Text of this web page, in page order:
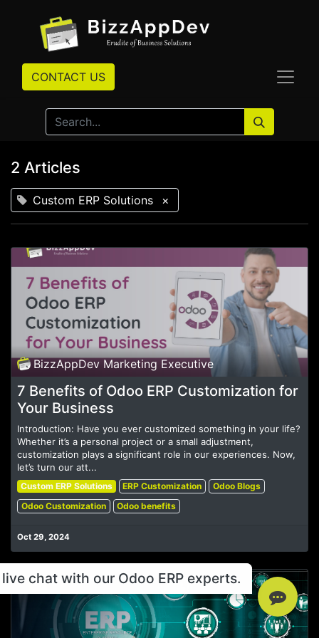
CONTACT US
2 Articles
Custom ERP Solutions ×
BizzAppDev Marketing Executive
7 Benefits of Odoo ERP Customization for
Your Business
Introduction: Have you ever customized something in your life?
Whether it’s a personal project or a small adjustment,
customization plays a significant role in our experiences. Now,
let’s turn our att...
Custom ERP Solutions ERP Customization
Odoo Blogs
Odoo Customization
Odoo benefits
Oct 29, 2024
chat with our Odoo ERP experts.